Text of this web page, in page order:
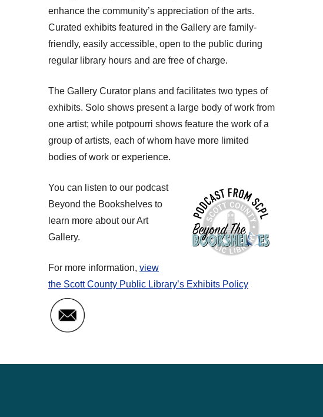
enhance the community’s appreciation of the arts.
Curated exhibits featured in the Gallery are family-
friendly, easily accessible, open to the public during
regular library hours and are free of charge.
The Gallery Curator plans and facilitates two types of
exhibits. Solo shows present a large body of work from
one artist; while potpourri shows feature the work of a
group of artists, each of whom have more limited
bodies of work or experience.
You can listen to our podcast
Beyond the Bookshelves to
learn more about our Art
Gallery.
For more information,view
the Scott County Public Library’s Exhibits Policy